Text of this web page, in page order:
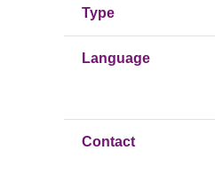
Type
Language
Contact